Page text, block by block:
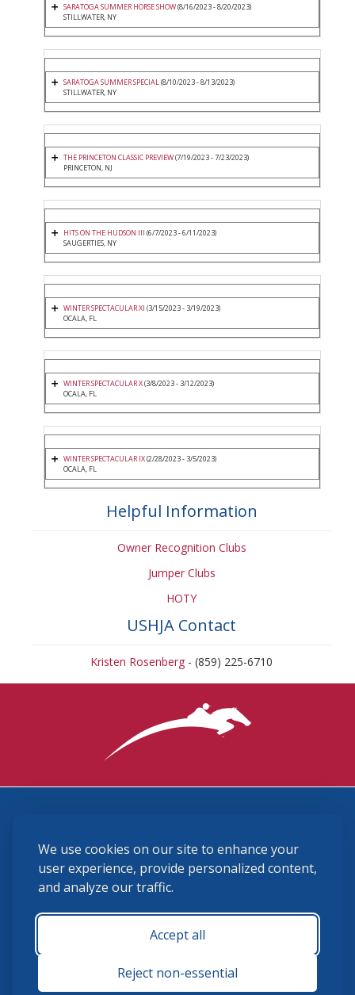
We use cookies on our site to enhance your
user experience, provide personalized content,
and analyze our traffic.
Accept all
Reject non-essential
SARATOGA SUMMER HORSE SHOW(8/16/2023 - 8/20/2023)
STILLWATER, NY
SARATOGA SUMMER SPECIAL(8/10/2023 - 8/13/2023)
STILLWATER, NY
THE PRINCETON CLASSIC PREVIEW(7/19/2023 - 7/23/2023)
PRINCETON, NJ
HITS ON THE HUDSON III (6/7/2023 - 6/11/2023)
SAUGERTIES, NY
WINTER SPECTACULAR XI (3/15/2023 - 3/19/2023)
OCALA, FL
WINTER SPECTACULAR X(3/8/2023 - 3/12/2023)
OCALA, FL
WINTER SPECTACULAR IX(2/28/2023 - 3/5/2023)
OCALA, FL
Helpful Information
Owner Recognition Clubs
Jumper Clubs
HOTY
USHJA Contact
Kristen Rosenberg - (859) 225-6710
(859) 225-6700
membership@ushja.org
USHJA Privacy Policy
Terms and Conditions
Monday - Friday 8:30 a.m. - 5:00 p.m.